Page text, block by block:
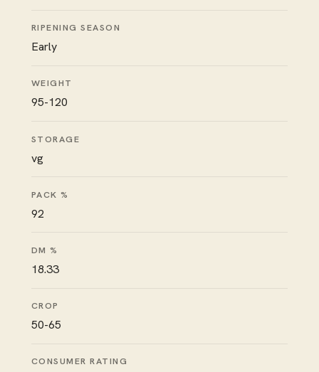
RIPENING SEASON
Early
WEIGHT
95-120
STORAGE
vg
PACK %
92
DM %
18.33
CROP
50-65
CONSUMER RATING